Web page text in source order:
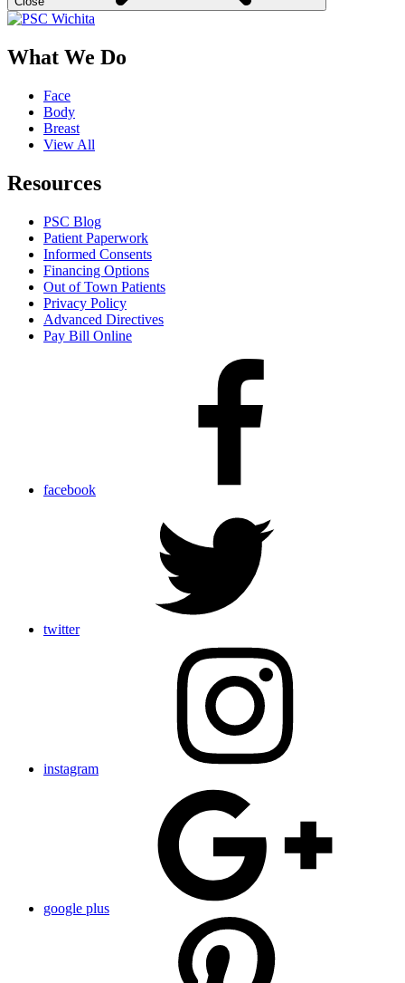
What We Do
Face
Body
Breast
View All
Resources
PSC Blog
Patient Paperwork
Informed Consents
Financing Options
Out of Town Patients
Privacy Policy
Advanced Directives
Pay Bill Online
facebook
twitter
instagram
google plus